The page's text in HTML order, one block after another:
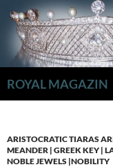
Inhalt
springen
ROYAL MAGAZIN
ARISTOCRATIC TIARAS
MEANDER | GREEK KEY |
NOBLE JEWELS |NOBILITY